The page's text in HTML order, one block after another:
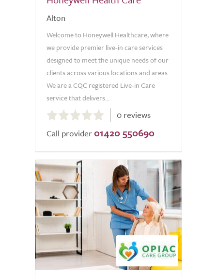
Alton
Welcome to Honeywell Healthcare, where
we provide premier live-in care services
designed to meet the unique needs of our
clients across various locations and areas.
We are a CQC registered Live-in Care
service that delivers...
out
of
0 reviews
Call provider 01420 550690